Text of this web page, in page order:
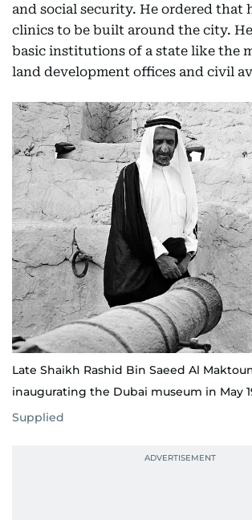
and social security. He ordered that
clinics to be built around the city.
basic institutions of a state like the
land development offices and civil
Late Shaikh Rashid Bin Saeed Al
inaugurating the Dubai museum in May
Supplied